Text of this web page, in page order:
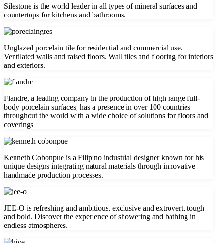
Silestone is the world leader in all types of mineral surfaces and
countertops for kitchens and bathrooms.
Unglazed porcelain tile for residential and commercial use.
Ventilated walls and raised floors. Wall tiles and flooring for interiors
and exteriors.
Fiandre, a leading company in the production of high range full-
body porcelain surfaces, has a presence in over 100 countries
throughout the world with a wide choice of solutions for floors and
coverings
Kenneth Cobonpue is a Filipino industrial designer known for his
unique designs integrating natural materials through innovative
handmade production processes.
JEE-O is refreshing and ambitious, exclusive and extrovert, tough
and bold. Discover the experience of showering and bathing in
endless atmospheres.